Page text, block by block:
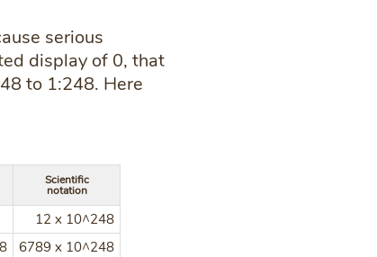
serious
display of 0, that
to 1:248. Here
Scientific
notation
12 x 10^248
6789 x 10^248